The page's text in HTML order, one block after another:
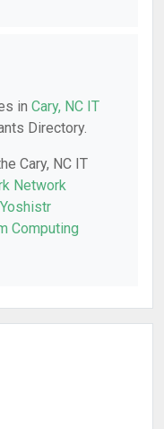
in Cary, NC IT
Directory.
Cary, NC IT
Network
Yoshistr
Computing